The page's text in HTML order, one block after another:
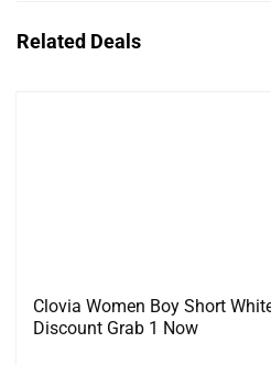
Related Deals
Clovia Women Boy Short
Discount Grab 1 Now